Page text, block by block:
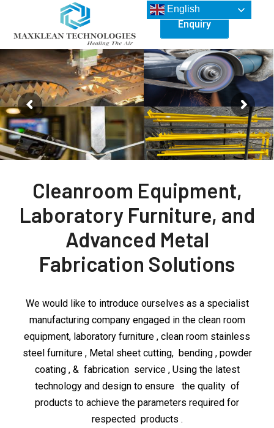
Enquiry
Cleanroom Equipment,
Laboratory Furniture, and
Advanced Metal
Fabrication Solutions
We would like to introduce ourselves as a specialist
manufacturing company engaged in the clean room
equipment, laboratory furniture , clean room stainless
steel furniture , Metal sheet cutting, bending , powder
coating , & fabrication service , Using the latest
technology and design to ensure the quality of
products to achieve the parameters required for
respected products .
English